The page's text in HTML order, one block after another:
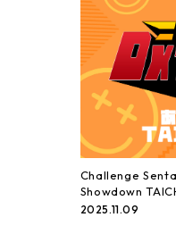
Challenge
Showdown
2025.11.09